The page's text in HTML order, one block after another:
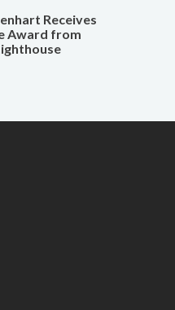
Receives
Award from